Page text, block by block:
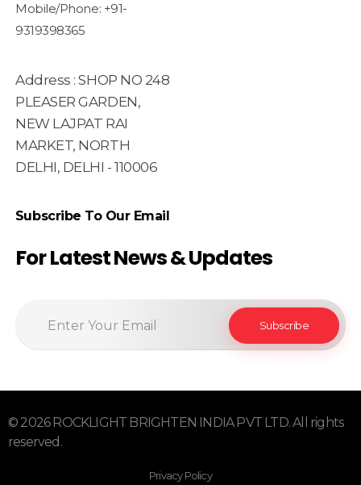
Mobile/Phone: +91-
9319398365
Address : SHOP NO 248
PLEASER GARDEN,
NEW LAJPAT RAI
MARKET, NORTH
DELHI, DELHI - 110006
Subscribe To Our Email
For Latest News & Updates
© 2026 ROCKLIGHT BRIGHTEN INDIA PVT LTD. All rights
reserved.
Privacy Policy